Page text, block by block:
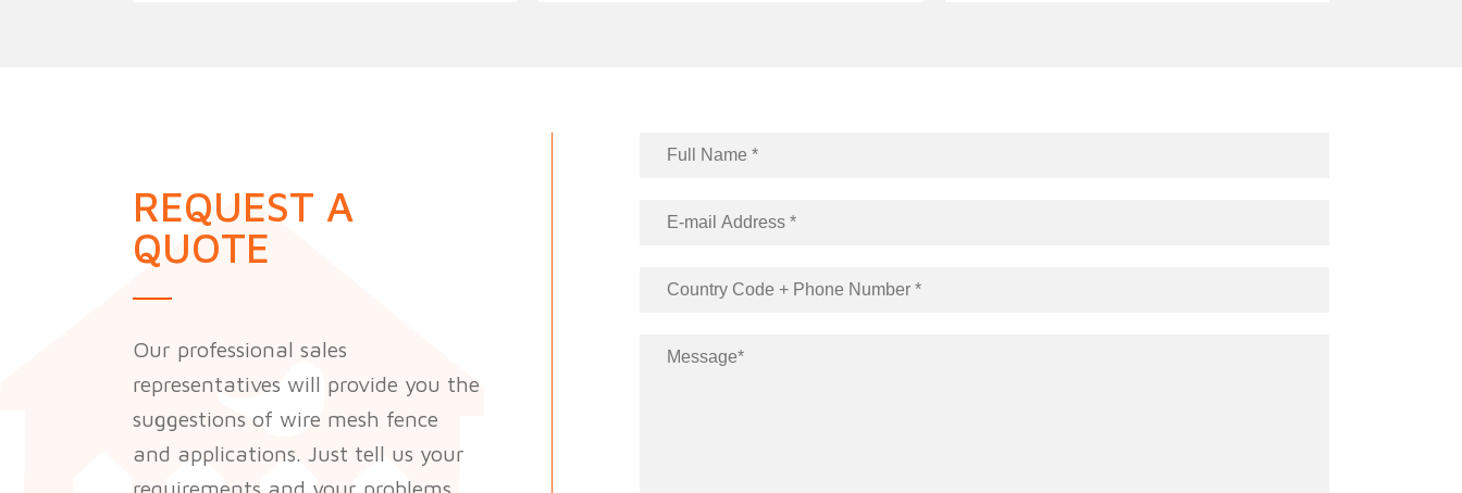
REQUEST A
QUOTE
Our professional sales
representatives will provide you the
suggestions of wire mesh fence
and applications. Just tell us your
requirements and your problems,